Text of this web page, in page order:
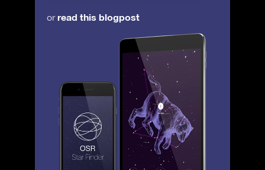
orread this blogpost